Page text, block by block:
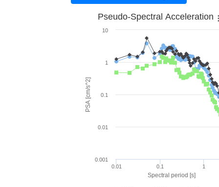
Spectral period [s]
PSA [cm/s^2]
Pseudo-Spectral Acceleration
0.01 0.1 1
0.001
0.01
0.1
1
10